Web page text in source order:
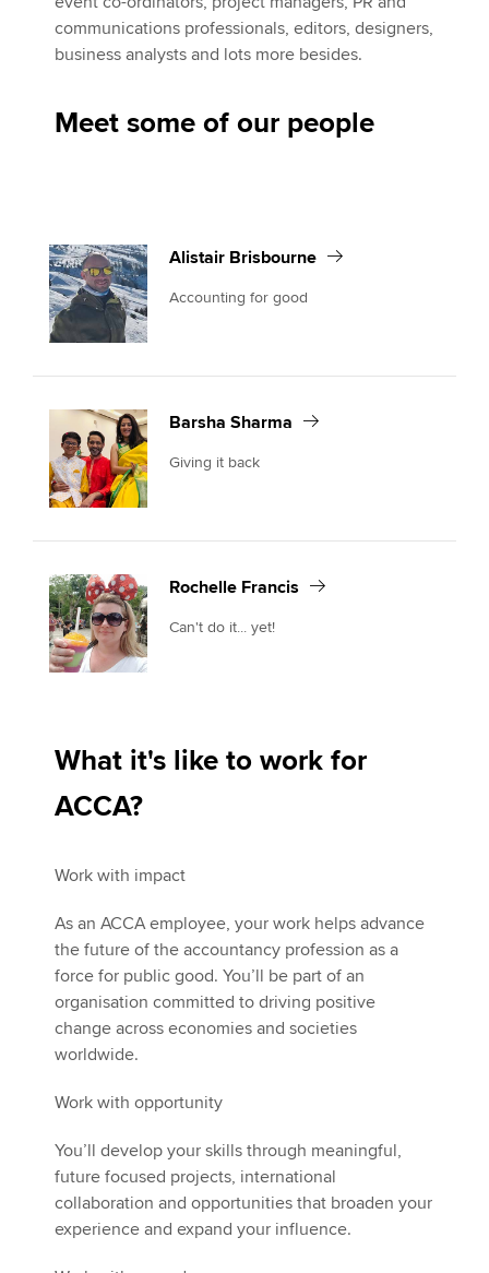
communications professionals, editors, designers,
business analysts and lots more besides.
Meet some of our people
Alistair Brisbourne
Accounting for good
Barsha Sharma
Giving it back
Rochelle Francis
Can't do it... yet!
What it's like to work for
ACCA?
Work with impact
As an ACCA employee, your work helps advance
the future of the accountancy profession as a
force for public good. You’ll be part of an
organisation committed to driving positive
change across economies and societies
worldwide.
Work with opportunity
You’ll develop your skills through meaningful,
future focused projects, international
collaboration and opportunities that broaden your
experience and expand your influence.